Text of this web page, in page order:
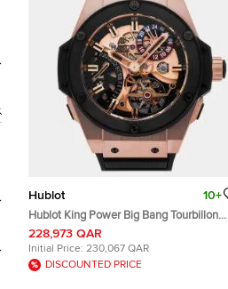
Hublot 10+
Hublot King Power Big Bang Tourbillon
GMT 706.OM.1180.RX Manual Winding
Skeleton Dial 18k King Gold Black
Ceramic Men's Wristwatch 48mm
228,973 QAR
Initial Price: 230,067 QAR
DISCOUNTED PRICE